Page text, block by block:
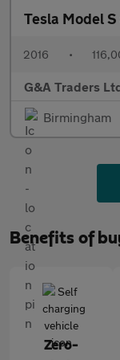
Tesla Model S
2016 •
G&A Traders
Birmingham
Benefits of
Zero-